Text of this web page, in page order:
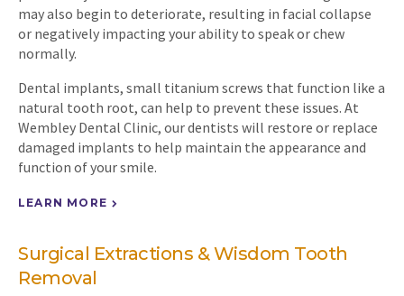
may also begin to deteriorate, resulting in facial collapse
or negatively impacting your ability to speak or chew
normally.
Dental implants, small titanium screws that function like a
natural tooth root, can help to prevent these issues. At
Wembley Dental Clinic, our dentists will restore or replace
damaged implants to help maintain the appearance and
function of your smile.
LEARN MORE
Surgical Extractions & Wisdom Tooth
Removal